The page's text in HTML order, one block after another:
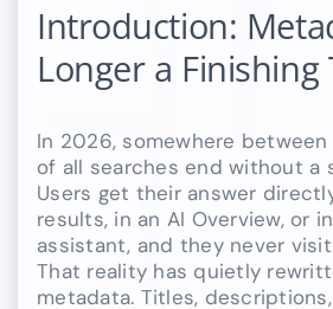
Introduction:
Longer a Finishing
In 2026, somewhere
of all searches end without a
Users get their answer
results, in an AI Overview, or
assistant, and they never
That reality has quietly
metadata. Titles,